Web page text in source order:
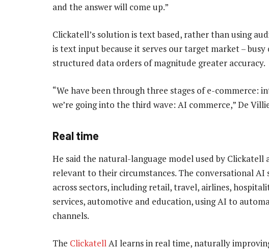
and the answer will come up.”
Clickatell’s solution is text based, rather than using
is text input because it serves our target market – busy
structured data orders of magnitude greater accuracy.
“We have been through three stages of e-commerce:
we’re going into the third wave: AI commerce,” De
Real time
He said the natural-language model used by Clickatell
relevant to their circumstances. The conversational AI
across sectors, including retail, travel, airlines,
services, automotive and education, using AI to
channels.
The ClickatellAI learns in real time, naturally